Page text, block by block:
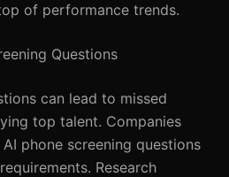
of performance trends.
Questions
can lead to missed
top talent. Companies
phone screening questions
Research